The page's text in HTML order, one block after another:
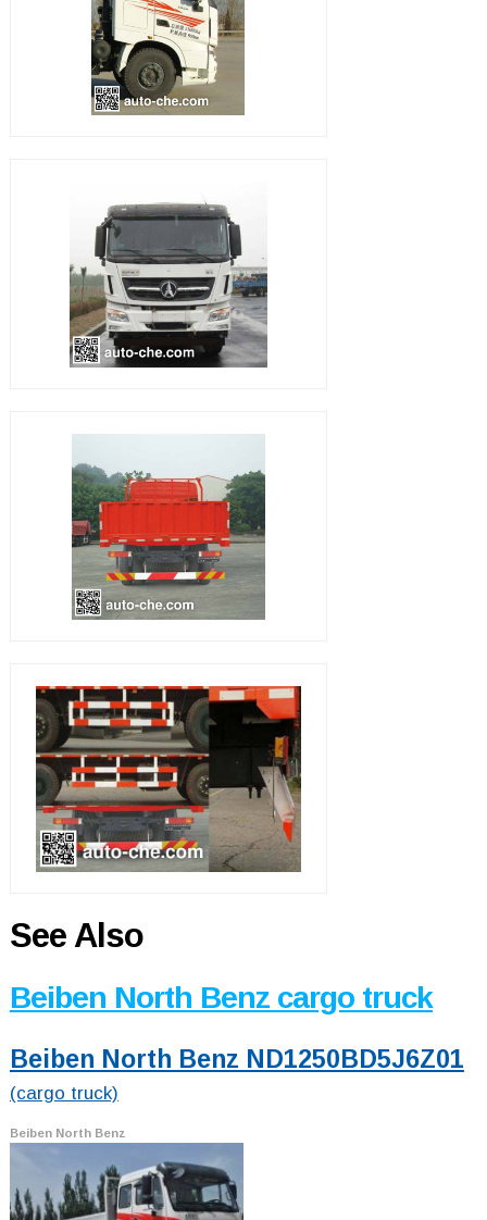
See Also
Beiben North Benz cargo truck
Beiben North Benz ND1250BD5J6Z01
(cargo truck)
Beiben North Benz